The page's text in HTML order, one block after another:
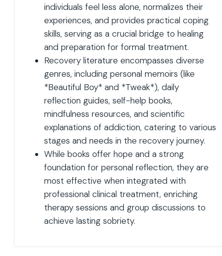
individuals feel less alone, normalizes their
experiences, and provides practical coping
skills, serving as a crucial bridge to healing
and preparation for formal treatment.
Recovery literature encompasses diverse
genres, including personal memoirs (like
*Beautiful Boy* and *Tweak*), daily
reflection guides, self-help books,
mindfulness resources, and scientific
explanations of addiction, catering to various
stages and needs in the recovery journey.
While books offer hope and a strong
foundation for personal reflection, they are
most effective when integrated with
professional clinical treatment, enriching
therapy sessions and group discussions to
achieve lasting sobriety.